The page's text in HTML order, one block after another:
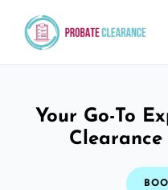
Your Go-To